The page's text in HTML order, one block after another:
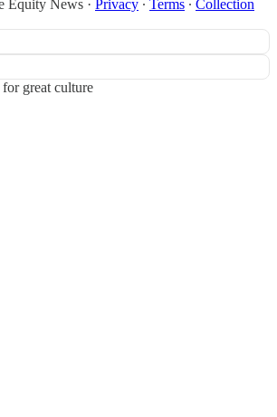
Equity News · Privacy ∙ Terms ∙ Collection
great culture